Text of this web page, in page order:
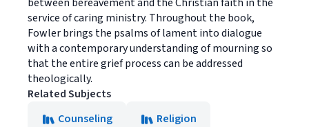
service of caring ministry. Throughout the book,
Fowler brings the psalms of lament into dialogue
with a contemporary understanding of mourning so
that the entire grief process can be addressed
theologically.
Related Subjects
Counseling
Religion